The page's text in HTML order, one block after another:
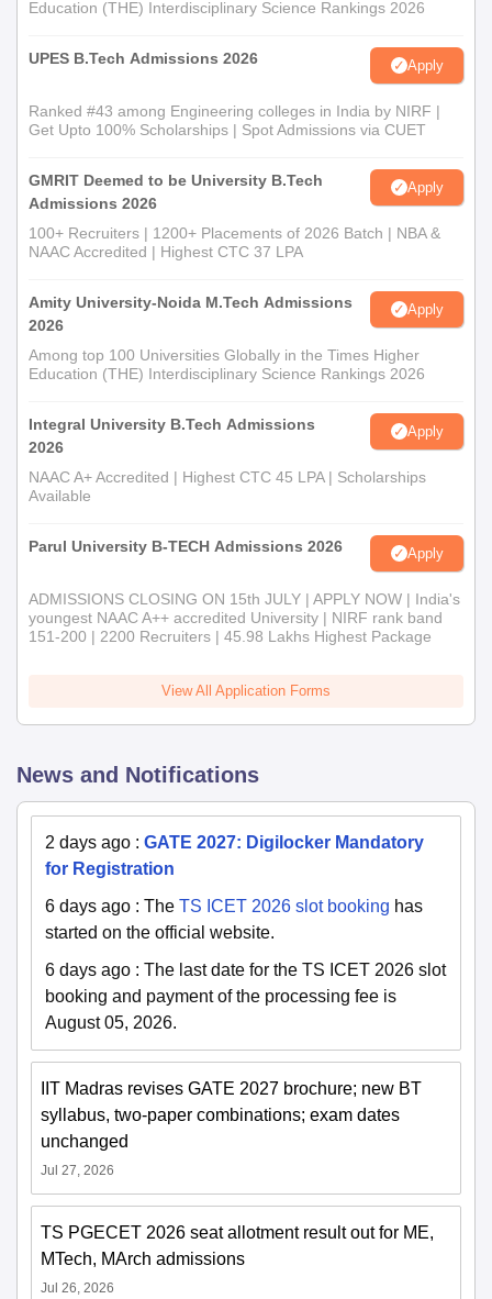
Education (THE) Interdisciplinary Science Rankings 2026
UPES B.Tech Admissions 2026 Apply
Ranked #43 among Engineering colleges in India by NIRF |
Get Upto 100% Scholarships | Spot Admissions via CUET
GMRIT Deemed to be University B.Tech
Admissions 2026
Apply
100+ Recruiters | 1200+ Placements of 2026 Batch | NBA &
NAAC Accredited | Highest CTC 37 LPA
Amity University-Noida M.Tech Admissions
2026
Apply
Among top 100 Universities Globally in the Times Higher
Education (THE) Interdisciplinary Science Rankings 2026
Integral University B.Tech Admissions
2026
Apply
NAAC A+ Accredited | Highest CTC 45 LPA | Scholarships
Available
Parul University B-TECH Admissions 2026 Apply
ADMISSIONS CLOSING ON 15th JULY | APPLY NOW | India's
youngest NAAC A++ accredited University | NIRF rank band
151-200 | 2200 Recruiters | 45.98 Lakhs Highest Package
View All Application Forms
News and Notifications
2 days ago : GATE 2027: Digilocker Mandatory
for Registration
6 days ago : The TS ICET 2026 slot booking has
started on the official website.
6 days ago : The last date for the TS ICET 2026 slot
booking and payment of the processing fee is
August 05, 2026.
IIT Madras revises GATE 2027 brochure; new BT
syllabus, two-paper combinations; exam dates
unchanged
Jul 27, 2026
TS PGECET 2026 seat allotment result out for ME,
MTech, MArch admissions
Jul 26, 2026